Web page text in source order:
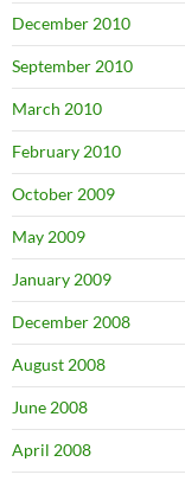
December 2010
September 2010
March 2010
February 2010
October 2009
May 2009
January 2009
December 2008
August 2008
June 2008
April 2008